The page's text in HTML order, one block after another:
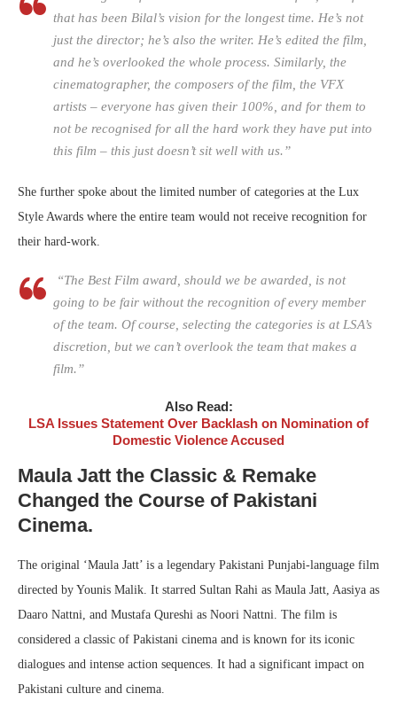
that has been Bilal’s vision for the longest time. He’s not
just the director; he’s also the writer. He’s edited the film,
and he’s overlooked the whole process. Similarly, the
cinematographer, the composers of the film, the VFX
artists – everyone has given their 100%, and for them to
not be recognised for all the hard work they have put into
this film – this just doesn’t sit well with us.”
She further spoke about the limited number of categories at the Lux
Style Awards where the entire team would not receive recognition for
their hard-work.
“The Best Film award, should we be awarded, is not
going to be fair without the recognition of every member
of the team. Of course, selecting the categories is at LSA’s
discretion, but we can’t overlook the team that makes a
film.”
Also Read:
LSA Issues Statement Over Backlash on Nomination of
Domestic Violence Accused
Maula Jatt the Classic & Remake
Changed the Course of Pakistani
Cinema.
The original ‘Maula Jatt’ is a legendary Pakistani Punjabi-language film
directed by Younis Malik. It starred Sultan Rahi as Maula Jatt, Aasiya as
Daaro Nattni, and Mustafa Qureshi as Noori Nattni. The film is
considered a classic of Pakistani cinema and is known for its iconic
dialogues and intense action sequences. It had a significant impact on
Pakistani culture and cinema.